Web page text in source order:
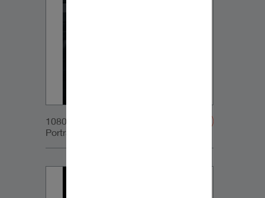
1080x1350px_IG-
Portrait_DynaudioCore7_05